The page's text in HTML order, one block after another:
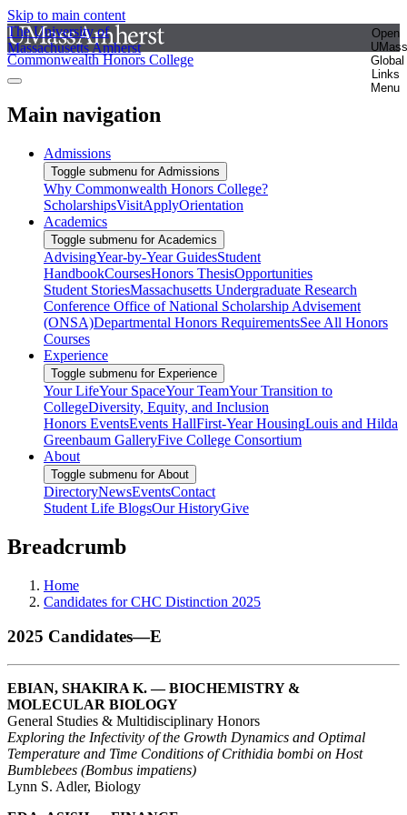
Skip to main content
The University of
Massachusetts Amherst
Open
UMass
Global
Links
Menu
Commonwealth Honors College
Main navigation
Admissions
Toggle submenu for Admissions
Why Commonwealth Honors College?
ScholarshipsVisitApplyOrientation
Academics
Toggle submenu for Academics
AdvisingYear-by-Year GuidesStudent
HandbookCoursesHonors ThesisOpportunities
Student StoriesMassachusetts Undergraduate Research
Conference Office of National Scholarship Advisement
(ONSA)Departmental Honors RequirementsSee All Honors
Courses
Experience
Toggle submenu for Experience
Your LifeYour SpaceYour TeamYour Transition to
CollegeDiversity, Equity, and Inclusion
Honors EventsEvents HallFirst-Year HousingLouis and Hilda
Greenbaum GalleryFive College Consortium
About
Toggle submenu for About
DirectoryNewsEventsContact
Student Life BlogsOur HistoryGive
Breadcrumb
Home
Candidates for CHC Distinction 2025
2025 Candidates—E
EBIAN, SHAKIRA K. — BIOCHEMISTRY &
MOLECULAR BIOLOGY
General Studies & Multidisciplinary Honors
Exploring the Infectivity of the Growth Dynamics and Optimal
Temperature and Time Conditions of Crithidia bombi on Host
Bumblebees (Bombus impatiens)
Lynn S. Adler, Biology